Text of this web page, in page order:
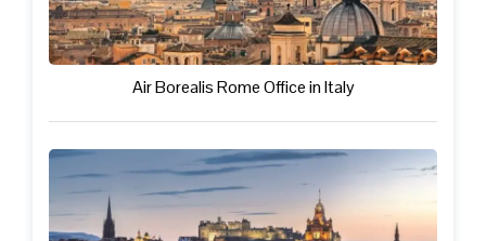
Air Borealis Rome Office in Italy